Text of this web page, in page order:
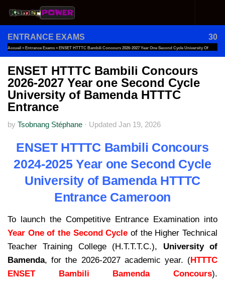
Skip to content
ENTRANCE EXAMS 30
Accueil » Entrance Exams » ENSET HTTTC Bambili Concours 2026-2027 Year One Second Cycle University Of
Bamenda HTTTC Entrance
ENSET HTTTC Bambili Concours
2026-2027 Year one Second Cycle
University of Bamenda HTTTC
Entrance
by Tsobnang Stéphane · Updated Jan 19, 2026
ENSET HTTTC Bambili Concours
2024-2025 Year one Second Cycle
University of Bamenda HTTTC
Entrance Cameroon
To launch the Competitive Entrance Examination into
Year One of the Second Cycle of the Higher Technical
Teacher Training College (H.T.T.T.C.), University of
Bamenda, for the 2026-2027 academic year. (HTTTC
ENSET Bambili Bamenda Concours).